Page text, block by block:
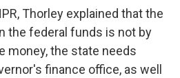
Thorley explained that the
the federal funds is not by
money, the state needs
finance office, as well